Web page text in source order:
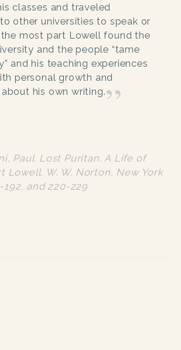
classes and traveled
other universities to speak or
most part Lowell found the
and the people “tame
and his teaching experiences
personal growth and
his own writing.
Paul. Lost Puritan. A Life of
Lowell. W. W. Norton, New York
192, and 220-229